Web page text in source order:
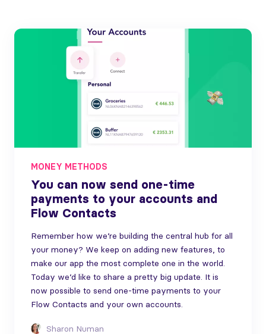
MONEY METHODS
You can now send one-time
payments to your accounts and
Flow Contacts
Remember how we’re building the central hub for all
your money? We keep on adding new features, to
make our app the most complete one in the world.
Today we’d like to share a pretty big update. It is
now possible to send one-time payments to your
Flow Contacts and your own accounts.
Sharon Numan